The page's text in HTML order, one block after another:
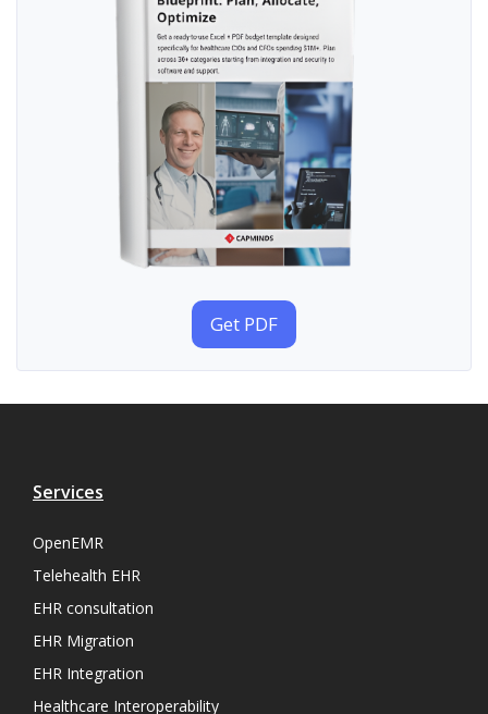
Get PDF
Services
OpenEMR
Telehealth EHR
EHR consultation
EHR Migration
EHR Integration
Healthcare Interoperability